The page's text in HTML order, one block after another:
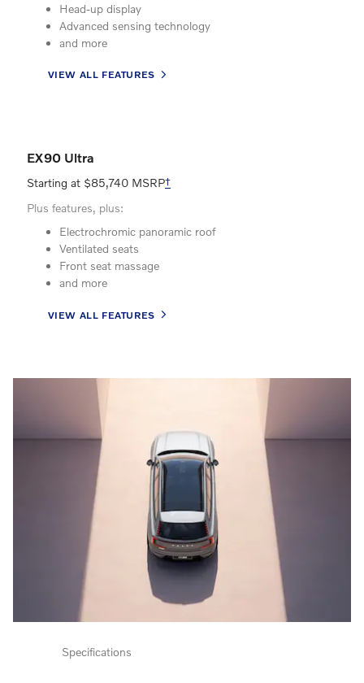
Head-up display
Advanced sensing technology
and more
VIEW ALL FEATURES
EX90 Ultra
Starting at $85,740 MSRP†
Plus features, plus:
Electrochromic panoramic roof
Ventilated seats
Front seat massage
and more
VIEW ALL FEATURES
Specifications